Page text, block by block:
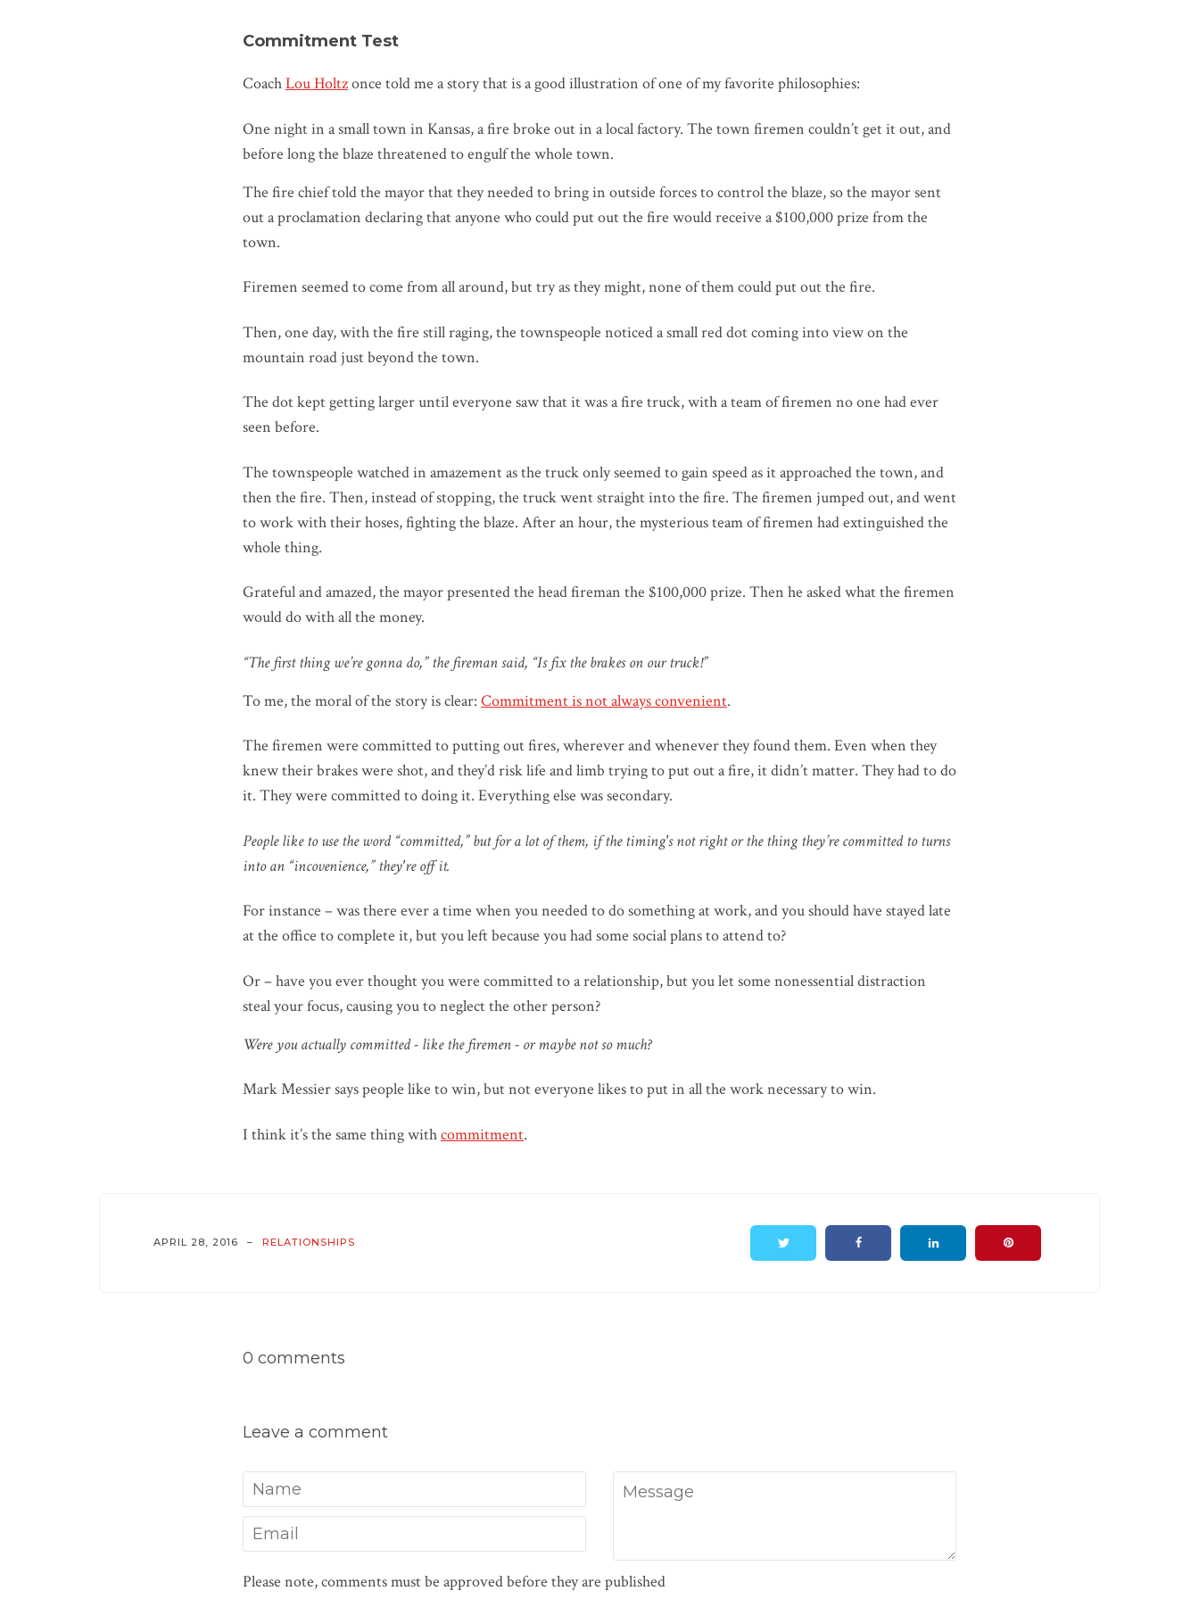
Commitment Test
CoachLou Holtzonce told me a story that is a good illustration of one of my favorite philosophies:
One night in a small town in Kansas, a fire broke out in a local factory. The town firemen couldn’t get it out, and
before long the blaze threatened to engulf the whole town.
The fire chief told the mayor that they needed to bring in outside forces to control the blaze, so the mayor sent
out a proclamation declaring that anyone who could put out the fire would receive a $100,000 prize from the
town.
Firemen seemed to come from all around, but try as they might, none of them could put out the fire.
Then, one day, with the fire still raging, the townspeople noticed a small red dot coming into view on the
mountain road just beyond the town.
The dot kept getting larger until everyone saw that it was a fire truck, with a team of firemen no one had ever
seen before.
The townspeople watched in amazement as the truck only seemed to gain speed as it approached the town, and
then the fire. Then, instead of stopping, the truck went straight into the fire. The firemen jumped out, and went
to work with their hoses, fighting the blaze. After an hour, the mysterious team of firemen had extinguished the
whole thing.
Grateful and amazed, the mayor presented the head fireman the $100,000 prize. Then he asked what the firemen
would do with all the money.
“The first thing we’re gonna do,” the fireman said, “Is fix the brakes on our truck!”
To me, the moral of the story is clear: Commitment is not always convenient.
The firemen were committed to putting out fires, wherever and whenever they found them. Even when they
knew their brakes were shot, and they’d risk life and limb trying to put out a fire, it didn’t matter. They had to do
it. They were committed to doing it. Everything else was secondary.
People like to use the word “committed,” but for a lot of them, if the timing's not right or the thing they’re committed to turns
into an “incovenience,” they're off it.
For instance – was there ever a time when you needed to do something at work, and you should have stayed late
at the office to complete it, but you left because you had some social plans to attend to?
Or – have you ever thought you were committed to a relationship, but you let some nonessential distraction
steal your focus, causing you to neglect the other person?
Were you actually committed - like the firemen - or maybe not so much?
Mark Messier says people like to win, but not everyone likes to put in all the work necessary to win.
I think it’s the same thing withcommitment.
APRIL 28, 2016 RELATIONSHIPS
0 comments
Leave a comment
Name
Email
Message
Please note, comments must be approved before they are published